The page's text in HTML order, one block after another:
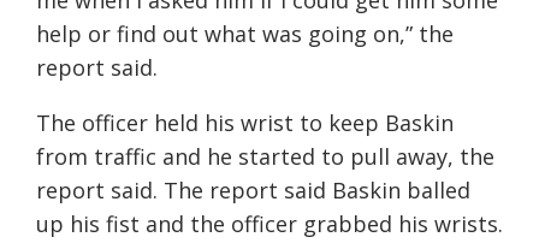
help or find out what was going on,” the
report said.
The officer held his wrist to keep Baskin
from traffic and he started to pull away, the
report said. The report said Baskin balled
up his fist and the officer grabbed his wrists.